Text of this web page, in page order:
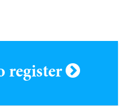
register